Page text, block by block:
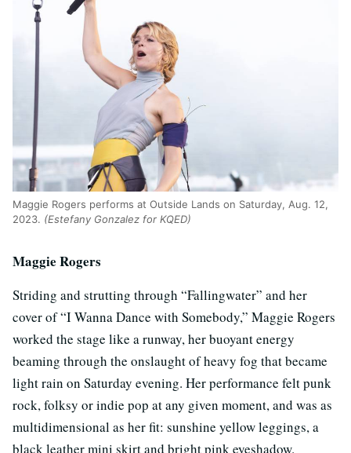
Maggie Rogers performs at Outside Lands on Saturday, Aug. 12,
2023. (Estefany Gonzalez for KQED)
Maggie Rogers
Striding and strutting through “Fallingwater” and her
cover of “I Wanna Dance with Somebody,” Maggie Rogers
worked the stage like a runway, her buoyant energy
beaming through the onslaught of heavy fog that became
light rain on Saturday evening. Her performance felt punk
rock, folksy or indie pop at any given moment, and was as
multidimensional as her fit: sunshine yellow leggings, a
black leather mini skirt and bright pink eyeshadow.